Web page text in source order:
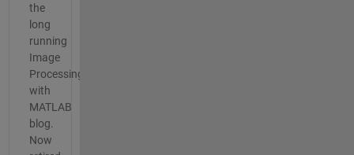
the
long
running
Image
Processing
with
MATLAB
blog.
Now